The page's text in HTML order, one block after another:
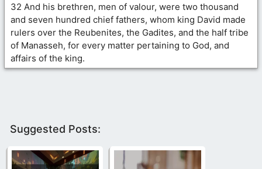
32 And his brethren, men of valour, were two thousand
and seven hundred chief fathers, whom king David made
rulers over the Reubenites, the Gadites, and the half tribe
of Manasseh, for every matter pertaining to God, and
affairs of the king.
Suggested Posts: